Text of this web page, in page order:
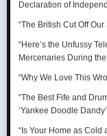
A craving for comfort
hole. Suddenly you’re
July reminds you that
chair that supports
“Thank goodness for
Declaration of
“The British Cut Off
“Here’s the Unfussy
Mercenaries During
“Why We Love This
“The Best Fife and
‘Yankee Doodle
“Is Your Home as